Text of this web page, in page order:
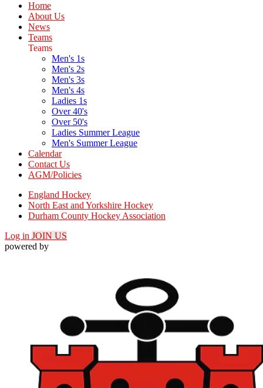
Home
About Us
News
Teams
Teams
Men's 1s
Men's 2s
Men's 3s
Men's 4s
Ladies 1s
Over 40's
Over 50's
Ladies Summer League
Men's Summer League
Calendar
Contact Us
AGM/Policies
England Hockey
North East and Yorkshire Hockey
Durham County Hockey Association
Log in JOIN US
powered by